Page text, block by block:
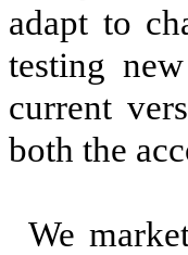
adapt to
testing
current
both the
We